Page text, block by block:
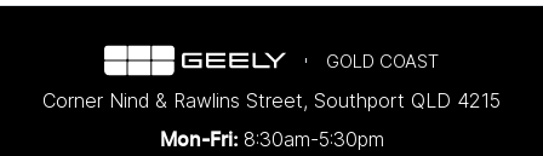
GOLD COAST
Corner Nind & Rawlins Street, Southport QLD 4215
Mon-Fri: 8:30am-5:30pm